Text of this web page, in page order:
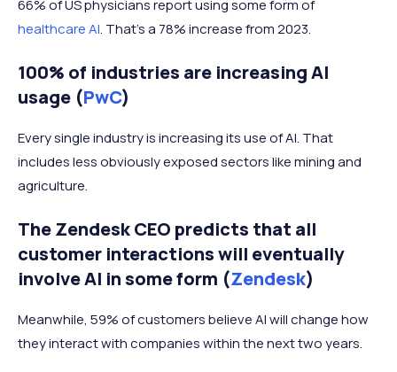
66% of US physicians report using some form of
healthcare AI. That's a 78% increase from 2023.
100% of industries are increasing AI
usage (PwC)
Every single industry is increasing its use of AI. That
includes less obviously exposed sectors like mining and
agriculture.
The Zendesk CEO predicts that all
customer interactions will eventually
involve AI in some form (Zendesk)
Meanwhile, 59% of customers believe AI will change how
they interact with companies within the next two years.